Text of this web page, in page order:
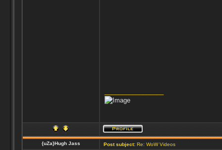
{uZa}Hugh Jass Post subject:Re: WoW Videos